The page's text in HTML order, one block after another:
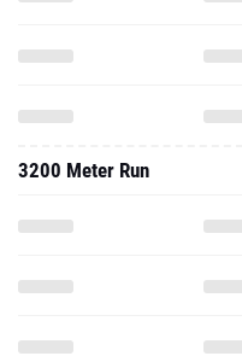
3200 Meter Run